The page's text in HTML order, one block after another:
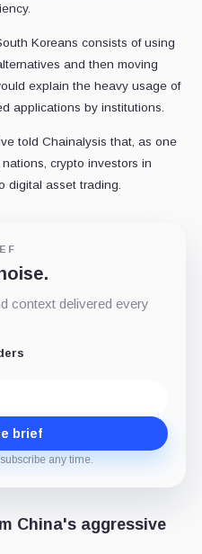
Koreans consists of using
and then moving
explain the heavy usage of
applications by institutions.
told Chainalysis that, as one
crypto investors in
digital asset trading.
context delivered every
brief
any time.
China's aggressive